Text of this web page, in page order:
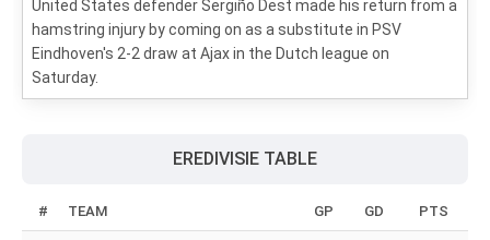
United States defender Sergiño Dest made his return from a
hamstring injury by coming on as a substitute in PSV
Eindhoven's 2-2 draw at Ajax in the Dutch league on
Saturday.
EREDIVISIE TABLE
# TEAM GP GD PTS